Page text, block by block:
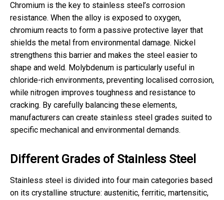
Chromium is the key to stainless steel’s corrosion
resistance. When the alloy is exposed to oxygen,
chromium reacts to form a passive protective layer that
shields the metal from environmental damage. Nickel
strengthens this barrier and makes the steel easier to
shape and weld. Molybdenum is particularly useful in
chloride-rich environments, preventing localised corrosion,
while nitrogen improves toughness and resistance to
cracking. By carefully balancing these elements,
manufacturers can create stainless steel grades suited to
specific mechanical and environmental demands.
Different Grades of Stainless Steel
Stainless steel is divided into four main categories based
on its crystalline structure: austenitic, ferritic, martensitic,